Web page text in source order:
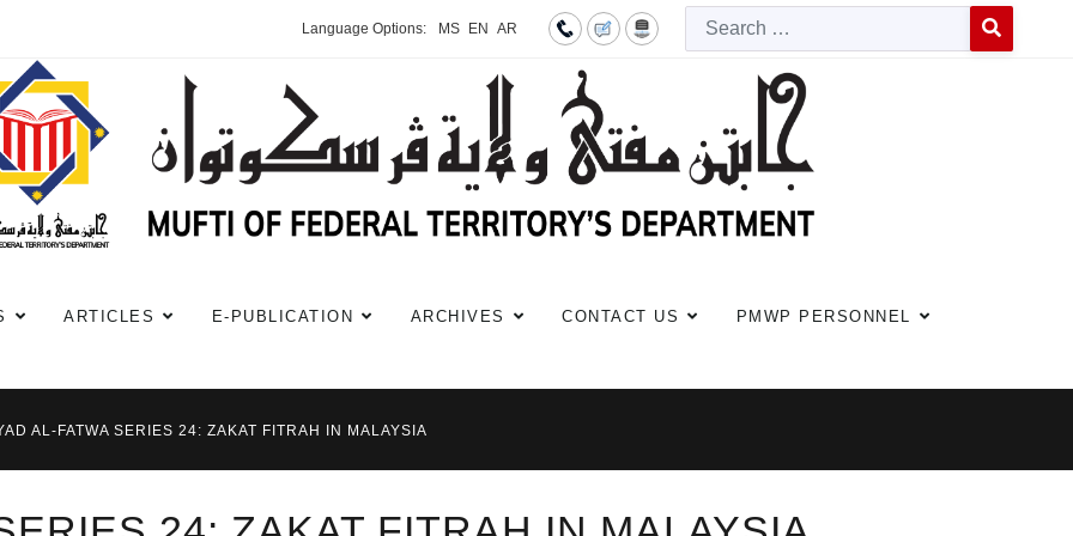
Language Options: MS EN AR
ARTICLES E-PUBLICATION ARCHIVES CONTACT US PMWP PERSONNEL
AL-FATWA SERIES 24: ZAKAT FITRAH IN MALAYSIA